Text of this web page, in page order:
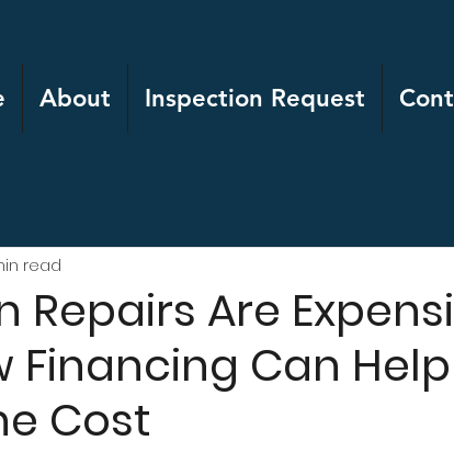
About Inspection Request
Repairs Are
Financing Can
Cost
read